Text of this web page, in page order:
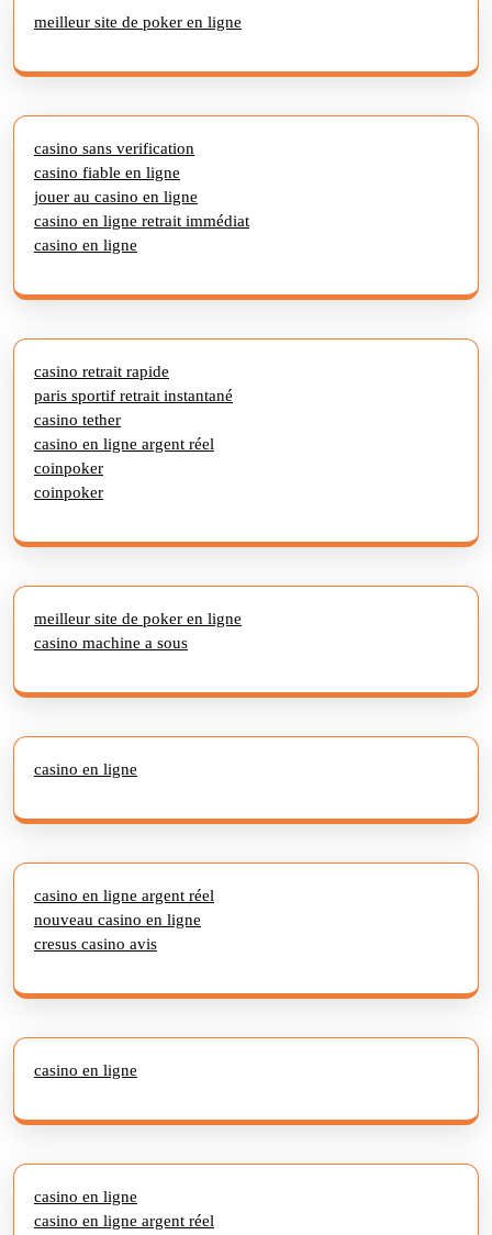
meilleur site de poker en ligne
casino sans verification
casino fiable en ligne
jouer au casino en ligne
casino en ligne retrait immédiat
casino en ligne
casino retrait rapide
paris sportif retrait instantané
casino tether
casino en ligne argent réel
coinpoker
coinpoker
meilleur site de poker en ligne
casino machine a sous
casino en ligne
casino en ligne argent réel
nouveau casino en ligne
cresus casino avis
casino en ligne
casino en ligne
casino en ligne argent réel